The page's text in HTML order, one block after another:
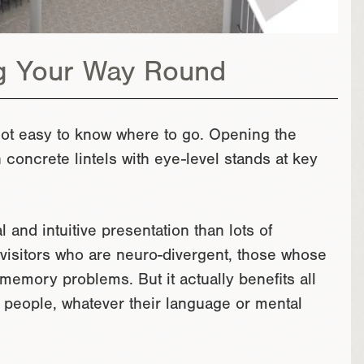
Way Round
easy to know where to go. Opening the
lintels with eye-level stands at key
and intuitive presentation than lots of
who are neuro-divergent, those whose
problems. But it actually benefits all
whatever their language or mental